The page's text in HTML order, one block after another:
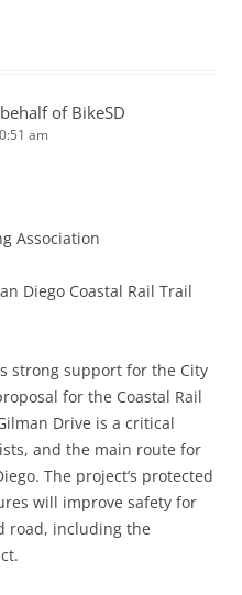
of BikeSD
am
Association
Diego Coastal Rail Trail
strong support for the City
for the Coastal Rail
Drive is a critical
and the main route for
The project’s protected
will improve safety for
road, including the